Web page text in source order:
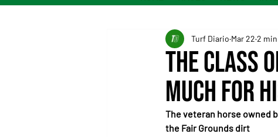
The class
much for
Turf Diario Mar 22 2
The veteran horse owned
the Fair Grounds dirt